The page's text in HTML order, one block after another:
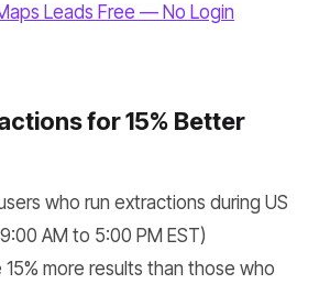
Leads Free — No Login
for 15% Better
who run extractions during US
AM to 5:00 PM EST)
more results than those who